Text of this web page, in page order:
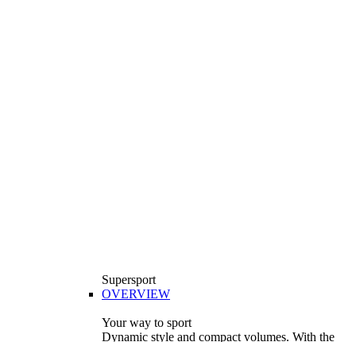
Supersport
OVERVIEW
Your way to sport
Dynamic style and compact volumes. With the